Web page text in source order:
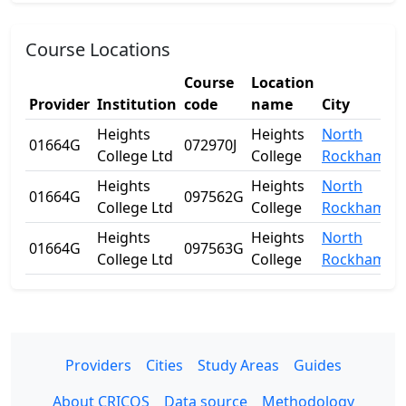
Course Locations
Provider Institution
Course
code
Location
name
City
01664G
Heights
College Ltd
072970J
Heights
College
North
01664G
Heights
College Ltd
097562G
Heights
College
North
01664G
Heights
College Ltd
097563G
Heights
College
North
Providers Cities Study Areas
Guides
About CRICOS
Data source Methodology